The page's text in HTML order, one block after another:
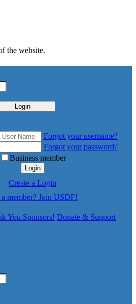
the website.
Login
Forgot your username?
Forgot your password?
Business member
Login
Create a Login
member? Join USDF!
You Sponsors! Donate & Support